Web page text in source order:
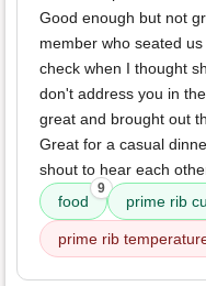
Good enough but not
member who seated
check when I thought
don't address you in
great and brought out
Great for a casual
shout to hear each
food
9
prime rib
prime rib